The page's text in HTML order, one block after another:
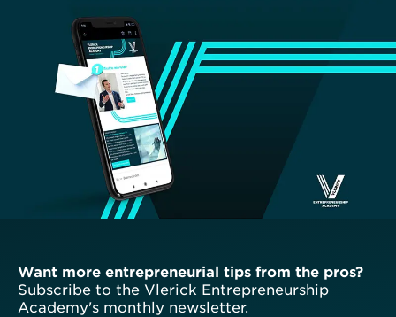
Want more entrepreneurial tips from the pros?
Subscribe to the Vlerick Entrepreneurship
Academy's monthly newsletter.